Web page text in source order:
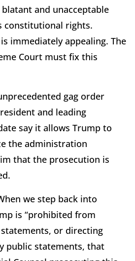
and unacceptable
constitutional rights.
immediately appealing. The
Court must fix this
gag order
and leading
say it allows Trump to
the administration
that the prosecution is
we step back into
is “prohibited from
or directing
public statements, that